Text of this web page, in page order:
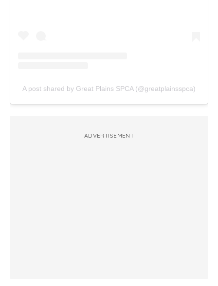
A post shared by Great Plains SPCA (@greatplainsspca)
ADVERTISEMENT